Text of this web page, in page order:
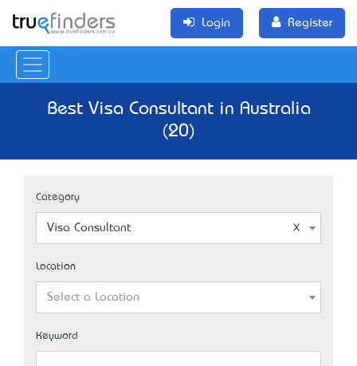
Login Register
Best Visa Consultant in Australia
(20)
Category
Visa Consultant
Location
Select a Location
Keyword